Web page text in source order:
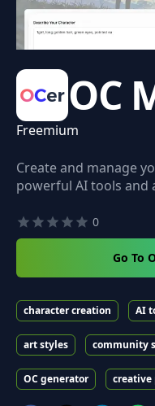
OC
Freemium
Create and manage
powerful AI tools and
0
Go To
character creation AI
art styles community
OC generator